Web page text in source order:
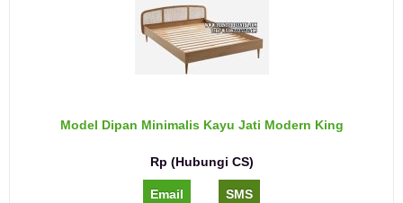
Model Dipan Minimalis Kayu Jati Modern King
Rp (Hubungi CS)
Email SMS